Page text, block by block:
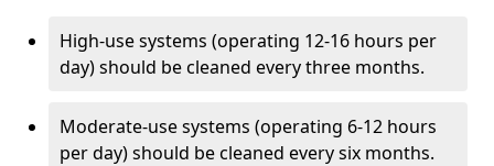
High-use systems (operating 12-16 hours per
day) should be cleaned every three months.
Moderate-use systems (operating 6-12 hours
per day) should be cleaned every six months.